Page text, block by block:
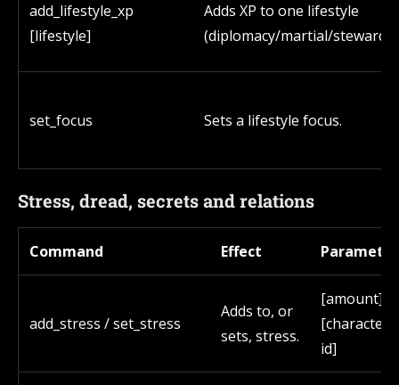
add_lifestyle_xp
[lifestyle]
Adds XP to one lifestyle
(diplomacy/martial/
set_focus Sets a lifestyle focus.
Stress, dread, secrets and relations
Command Effect
add_stress / set_stress
Adds to, or
sets, stress.
[amount]
[character
id]